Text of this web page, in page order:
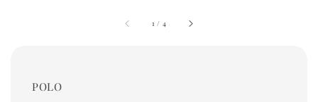
1 / 4
POLO